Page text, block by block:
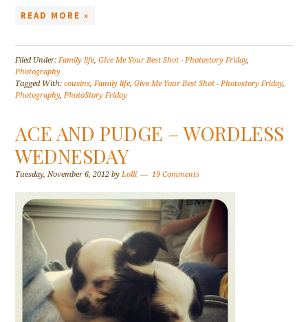
READ MORE »
Filed Under:Family life,Give Me Your Best Shot - Photostory Friday,
Photography
Tagged With:cousins,Family life,Give Me Your Best Shot - Photostory Friday,
Photography,PhotoStory Friday
ACE AND PUDGE – WORDLESS
WEDNESDAY
Tuesday, November 6, 2012 byLolli 19 Comments